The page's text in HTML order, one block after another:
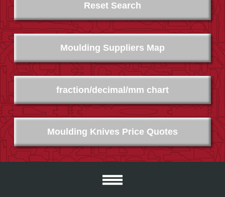
Moulding Suppliers Map
Moulding Knives Price Quotes
fraction/decimal/mm chart
Reset Search